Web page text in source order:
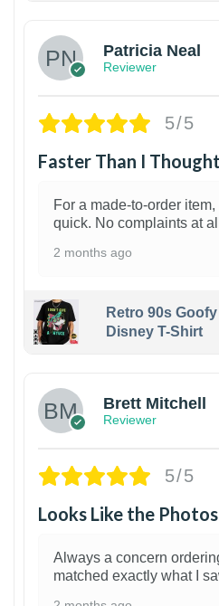
Patricia Neal
Reviewer
5/5
Faster Than I Thought
For a made-to-order
quick. No complaints at
2 months ago
Retro 90s
Disney T-Shirt
Brett Mitchell
Reviewer
5/5
Looks Like the Photos
Always a concern
matched exactly what I